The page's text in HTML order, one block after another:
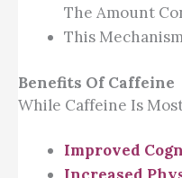
The Amount
This
Benefits Of Caffeine
While Caffeine Is
Improved